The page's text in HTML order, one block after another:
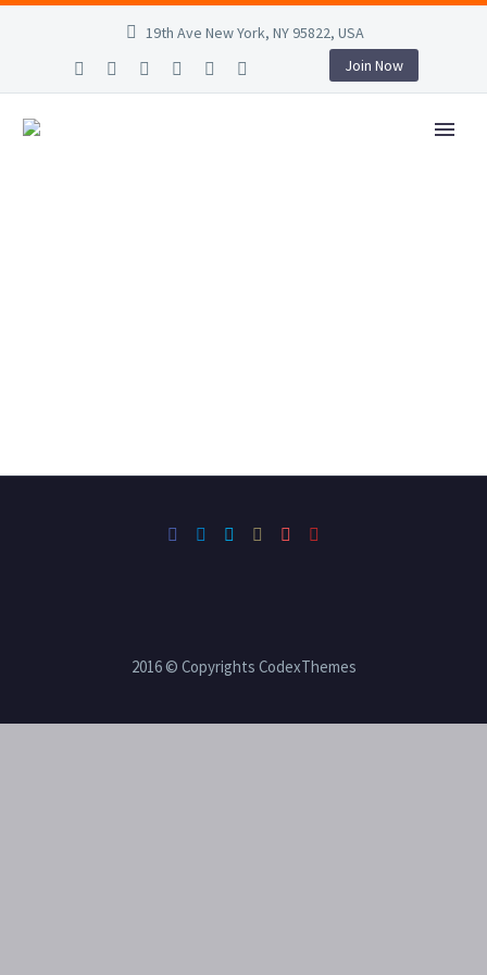
19th Ave New York, NY 95822, USA
Join Now
2016 © Copyrights CodexThemes